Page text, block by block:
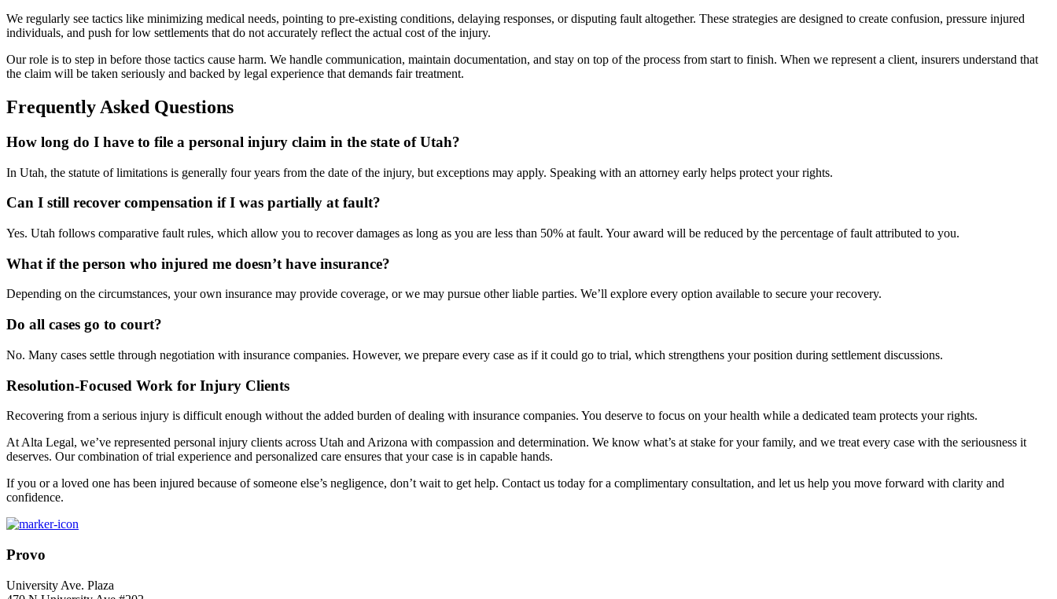
We regularly see tactics like minimizing medical needs, pointing to pre-existing conditions, delaying responses, or disputing fault altogether. These strategies are designed to create confusion, pressure injured
individuals, and push for low settlements that do not accurately reflect the actual cost of the injury.
Our role is to step in before those tactics cause harm. We handle communication, maintain documentation, and stay on top of the process from start to finish. When we represent a client, insurers understand that
the claim will be taken seriously and backed by legal experience that demands fair treatment.
Frequently Asked Questions
How long do I have to file a personal injury claim in the state of Utah?
In Utah, the statute of limitations is generally four years from the date of the injury, but exceptions may apply. Speaking with an attorney early helps protect your rights.
Can I still recover compensation if I was partially at fault?
Yes. Utah follows comparative fault rules, which allow you to recover damages as long as you are less than 50% at fault. Your award will be reduced by the percentage of fault attributed to you.
What if the person who injured me doesn’t have insurance?
Depending on the circumstances, your own insurance may provide coverage, or we may pursue other liable parties. We’ll explore every option available to secure your recovery.
Do all cases go to court?
No. Many cases settle through negotiation with insurance companies. However, we prepare every case as if it could go to trial, which strengthens your position during settlement discussions.
Resolution-Focused Work for Injury Clients
Recovering from a serious injury is difficult enough without the added burden of dealing with insurance companies. You deserve to focus on your health while a dedicated team protects your rights.
At Alta Legal, we’ve represented personal injury clients across Utah and Arizona with compassion and determination. We know what’s at stake for your family, and we treat every case with the seriousness it
deserves. Our combination of trial experience and personalized care ensures that your case is in capable hands.
If you or a loved one has been injured because of someone else’s negligence, don’t wait to get help. Contact us today for a complimentary consultation, and let us help you move forward with clarity and
confidence.
Provo
University Ave. Plaza